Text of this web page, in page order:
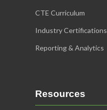
CTE Curriculum
Industry Certifications
Reporting & Analytics
Resources